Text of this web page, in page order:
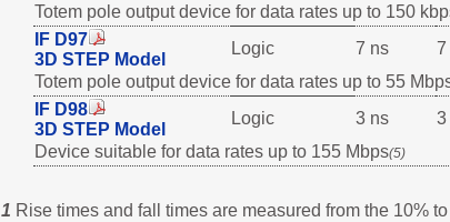
Totem pole output device for data rates up to 150
IF D97
3D STEP Model
Logic 7 ns 7
Totem pole output device for data rates up to 55
IF D98
3D STEP Model
Logic 3 ns 3
Device suitable for data rates up to 155 Mbps(5)
1 Rise times and fall times are measured from the 10%